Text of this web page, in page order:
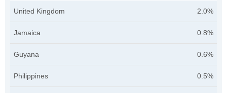
United Kingdom 2.0%
Jamaica 0.8%
Guyana 0.6%
Philippines 0.5%